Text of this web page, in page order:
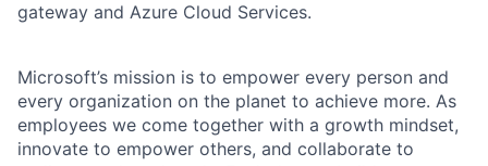
gateway and Azure Cloud Services.
Microsoft’s mission is to empower every person and
every organization on the planet to achieve more. As
employees we come together with a growth mindset,
innovate to empower others, and collaborate to